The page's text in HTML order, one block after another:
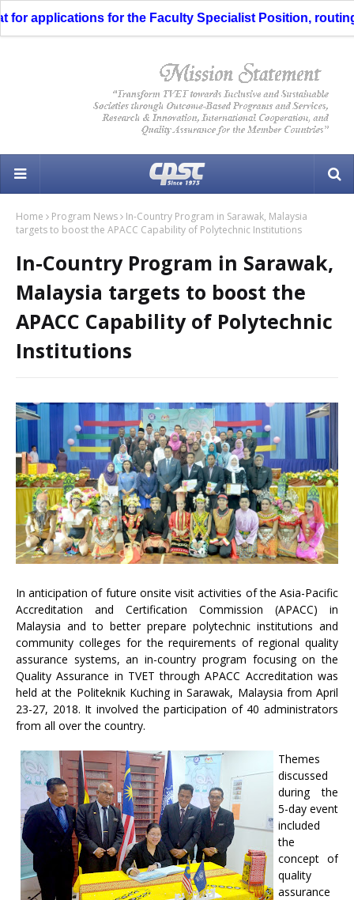
applications for the Faculty Specialist Position, routing
Home Program News
In-Country Program in Sarawak, Malaysia
targets to boost the APACC Capability of Polytechnic Institutions
In-Country Program in Sarawak,
Malaysia targets to boost the
APACC Capability of Polytechnic
Institutions
In anticipation of future onsite visit activities of the Asia-Pacific
Accreditation and Certification Commission (APACC) in
Malaysia and to better prepare polytechnic institutions and
community colleges for the requirements of regional quality
assurance systems, an in-country program focusing on the
Quality Assurance in TVET through APACC Accreditation was
held at the Politeknik Kuching in Sarawak, Malaysia from April
23-27, 2018. It involved the participation of 40 administrators
from all over the country.
Themes
discussed
during the
5-day event
included
the
concept of
quality
assurance